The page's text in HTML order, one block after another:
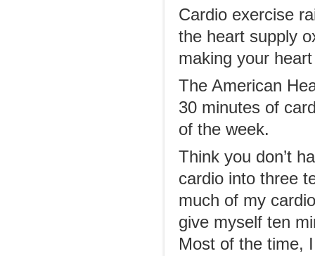
Cardio exercise
the heart supply
making your
The American
30 minutes of
of the week.
Think you don’t
cardio into three
much of my
give myself ten
Most of the time,